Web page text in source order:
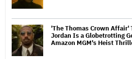
'The Thomas Crown Affair'
Jordan Is a Globetrotting
Amazon MGM's Heist